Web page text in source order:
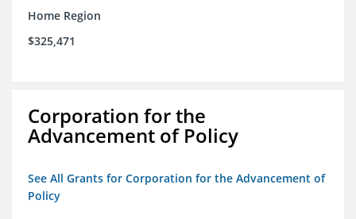
Home Region
$325,471
Corporation for the
Advancement of Policy
See All Grants for Corporation for the Advancement of
Policy